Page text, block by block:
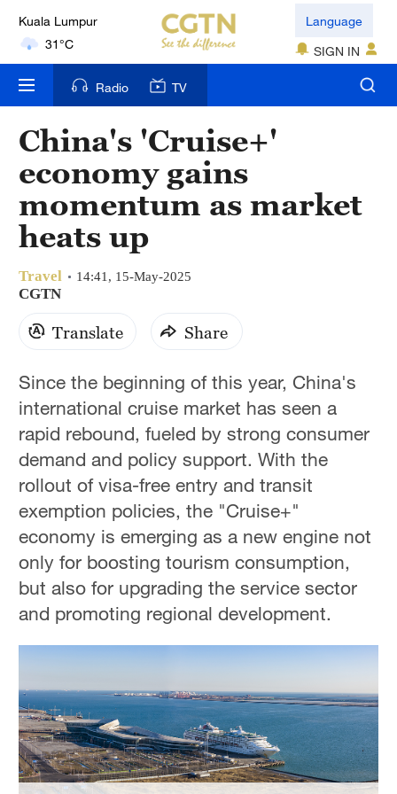
Kuala Lumpur
31°C
London
18°C
Nairobi
22°C
Bengaluru
35°C
New York
17°C
Mumbai
Delhi
36°C
Hyderabad
42°C
Sydney
23°C
Singapore
30°C
Language
SIGN IN
Radio TV
China's 'Cruise+'
economy gains
momentum as market
heats up
Travel 14:41, 15-May-2025
CGTN
Translate Share
Since the beginning of this year, China's
international cruise market has seen a
rapid rebound, fueled by strong consumer
demand and policy support. With the
rollout of visa-free entry and transit
exemption policies, the "Cruise+"
economy is emerging as a new engine not
only for boosting tourism consumption,
but also for upgrading the service sector
and promoting regional development.